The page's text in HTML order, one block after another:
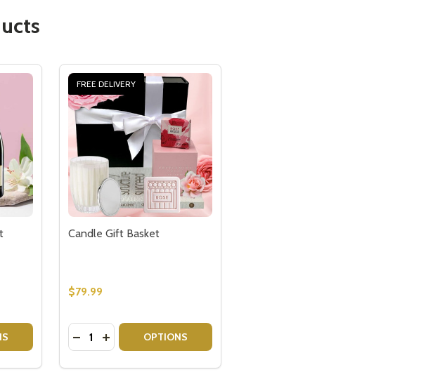
MOET GIFTMOET GIFT
OF PRETTY ORCHID MOET GIFT
OF PRETTY ORCHID MOET GIFT
FREE DELIVERY
Candle Gift Basket
$79.99
Quantity:
DECREASE QUANTITY OF CANDLE GIFT BASKET
INCREASE QUANTITY OF CANDLE GIFT BASKET
OPTIONS